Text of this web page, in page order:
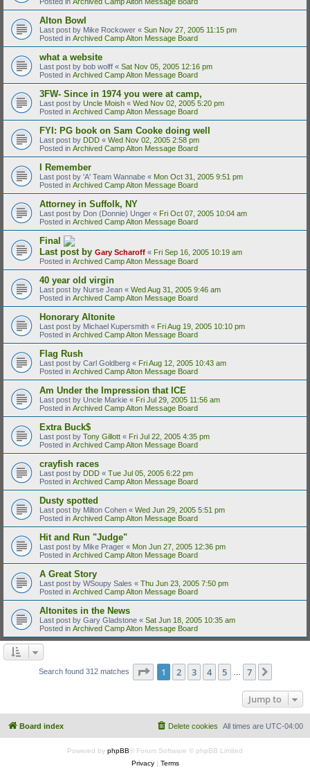
Alton Bowl
Last post by Mike Rockower « Sun Nov 27, 2005 11:15 pm
Posted in Archived Camp Alton Message Board
what a website
Last post by bob wolff « Sat Nov 05, 2005 12:16 pm
Posted in Archived Camp Alton Message Board
3FW- Since in 1974 you were at camp,
Last post by Uncle Moish « Wed Nov 02, 2005 5:20 pm
Posted in Archived Camp Alton Message Board
FYI: PG book on Sam Cooke doing well
Last post by DDD « Wed Nov 02, 2005 2:58 pm
Posted in Archived Camp Alton Message Board
I Remember
Last post by 'A' Team Wannabe « Mon Oct 31, 2005 9:51 pm
Posted in Archived Camp Alton Message Board
Attorney in Suffolk, NY
Last post by Don (Donnie) Unger « Fri Oct 07, 2005 10:04 am
Posted in Archived Camp Alton Message Board
Final
Last post by Gary Scharoff « Fri Sep 16, 2005 10:19 am
Posted in Archived Camp Alton Message Board
40 year old virgin
Last post by Nurse Jean « Wed Aug 31, 2005 9:46 am
Posted in Archived Camp Alton Message Board
Honorary Altonite
Last post by Michael Kupersmith « Fri Aug 19, 2005 10:10 pm
Posted in Archived Camp Alton Message Board
Flag Rush
Last post by Carl Goldberg « Fri Aug 12, 2005 10:43 am
Posted in Archived Camp Alton Message Board
Am Under the Impression that ICE
Last post by Uncle Markie « Fri Jul 29, 2005 11:56 am
Posted in Archived Camp Alton Message Board
Extra Buck$
Last post by Tony Gillott « Fri Jul 22, 2005 4:35 pm
Posted in Archived Camp Alton Message Board
crayfish races
Last post by DDD « Tue Jul 05, 2005 6:22 pm
Posted in Archived Camp Alton Message Board
Dusty spotted
Last post by Milton Cohen « Wed Jun 29, 2005 5:51 pm
Posted in Archived Camp Alton Message Board
Hit and Run "Judge"
Last post by Mike Prager « Mon Jun 27, 2005 12:36 pm
Posted in Archived Camp Alton Message Board
A Great Story
Last post by WSoupy Sales « Thu Jun 23, 2005 7:50 pm
Posted in Archived Camp Alton Message Board
Altonites in the News
Last post by Gary Gladstone « Sat Jun 18, 2005 10:35 am
Posted in Archived Camp Alton Message Board
Search found 312 matches Page 1of 7
1 2 3 4 5 7
Jump to
Board index All times are UTC-04:00
Delete cookies
Powered by phpBB® Forum Software © phpBB Limited
Privacy| Terms